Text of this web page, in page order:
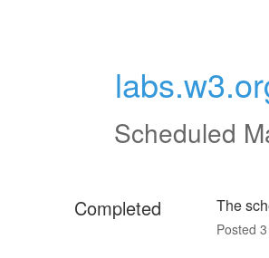
Scheduled
Completed The
Posted 3